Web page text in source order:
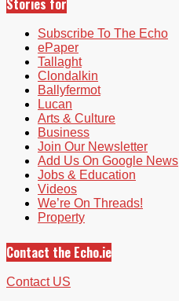
Stories for
Subscribe To The Echo
ePaper
Tallaght
Clondalkin
Ballyfermot
Lucan
Arts & Culture
Business
Join Our Newsletter
Add Us On Google News
Jobs & Education
Videos
We’re On Threads!
Property
Contact the Echo.ie
Contact US